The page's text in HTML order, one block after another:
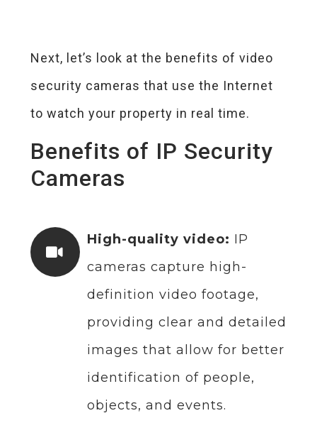
Next, let’s look at the benefits of video
security cameras that use the Internet
to watch your property in real time.
Benefits of IP Security
Cameras
High-quality video: IP
cameras capture high-
definition video footage,
providing clear and detailed
images that allow for better
identification of people,
objects, and events.